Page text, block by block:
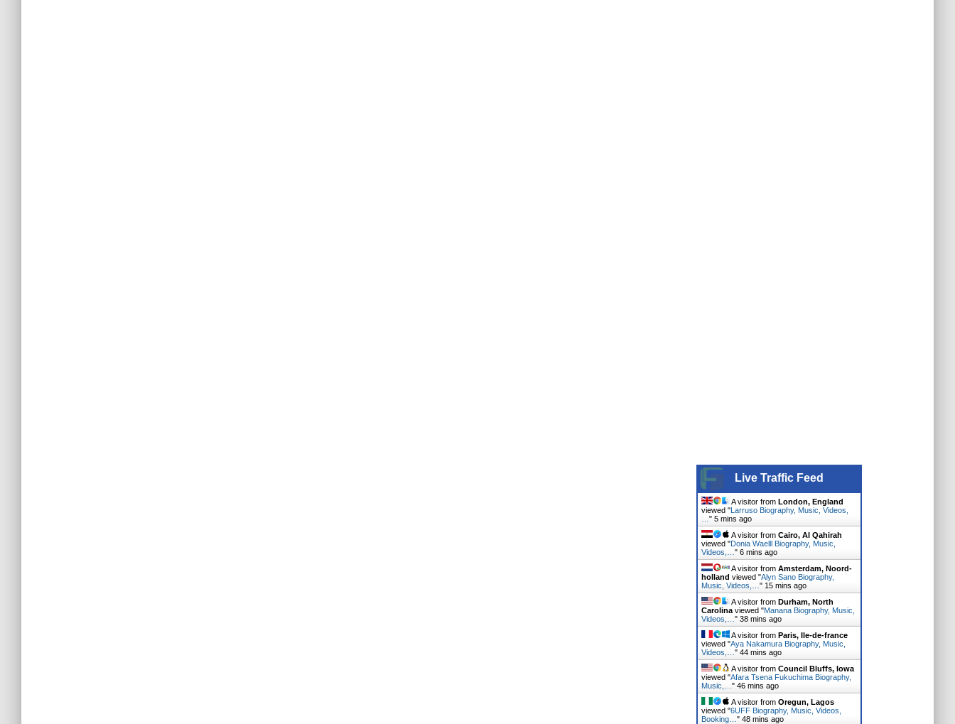
Live Traffic Feed
A visitor from London, England
viewed "Larruso Biography, Music, Videos,
" 5 mins ago
A visitor from Cairo, Al Qahirah
viewed "Donia Waelll Biography, Music,
Videos,… " 6 mins ago
A visitor from Amsterdam, Noord-
holland viewed "Alyn Sano Biography,
Music, Videos,… " 15 mins ago
A visitor from Durham, North
Carolinaviewed "Manana Biography, Music,
Videos,… " 38 mins ago
A visitor from Paris, Ile-de-france
viewed "Aya Nakamura Biography, Music,
Videos,… " 44 mins ago
A visitor from Council Bluffs, Iowa
viewed "Afara Tsena Fukuchima Biography,
Music,… " 46 mins ago
A visitor from Oregun, Lagos
viewed "6UFF Biography, Music, Videos,
Booking… " 48 mins ago